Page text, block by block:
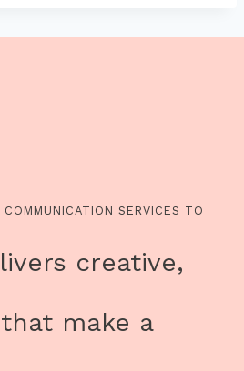
SERVICES TO
creative,
make a